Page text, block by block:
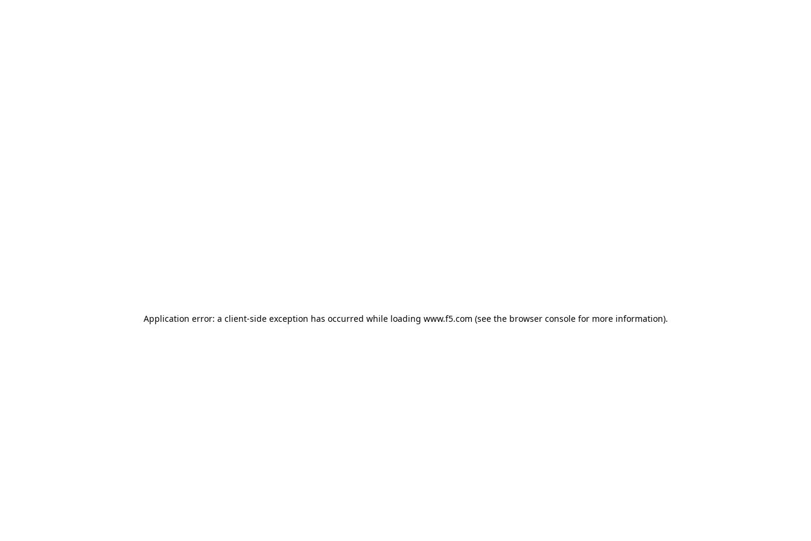
Application error: a client-side exception has occurred while loading www.f5.com (see the browser consolefor more information).